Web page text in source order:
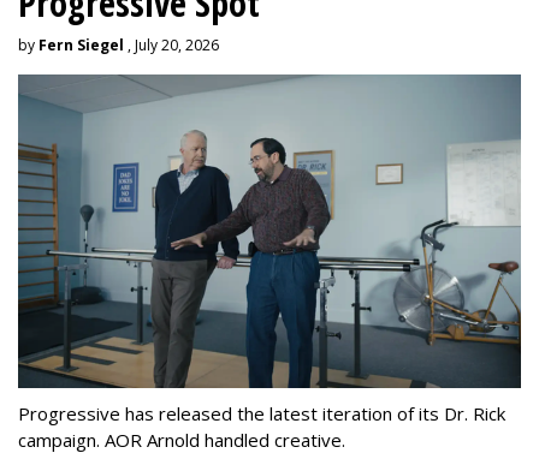
by Fern Siegel , July 20, 2026
Progressive has released the latest iteration of its Dr. Rick
campaign. AOR Arnold handled creative.